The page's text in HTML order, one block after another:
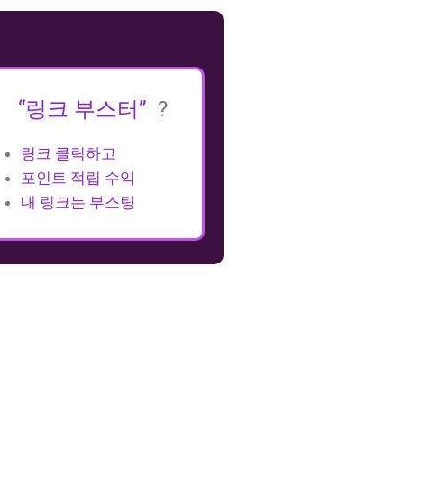
“링크 부스터” ?
링크 클릭하고
포인트 적립 수익
내 링크는 부스팅